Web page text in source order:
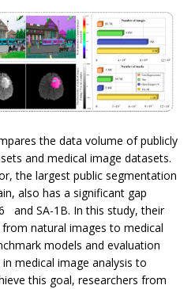
the data volume of publicly
and medical image datasets.
the largest public segmentation
also has a significant gap
and SA-1B. In this study, their
natural images to medical
models and evaluation
medical image analysis to
this goal, researchers from